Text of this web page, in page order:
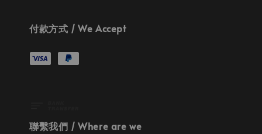
付款方式 / We Accept
聯繫我們 / Where are we